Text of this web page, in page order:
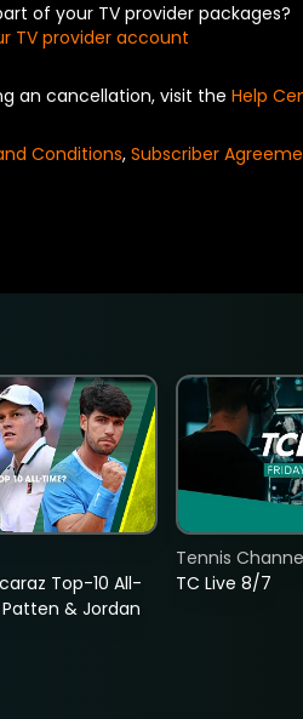
of your TV provider packages?
TV provider account
an cancellation, visit the Help
Conditions, Subscriber
Top-10 All-
& Jordan
TC Live 8/7
Tennis